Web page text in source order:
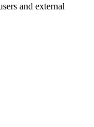
and external